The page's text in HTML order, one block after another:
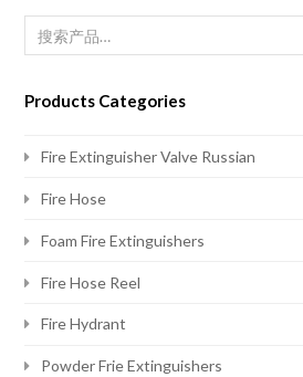
Products Categories
Fire Extinguisher Valve Russian
Fire Hose
Foam Fire Extinguishers
Fire Hose Reel
Fire Hydrant
Powder Frie Extinguishers